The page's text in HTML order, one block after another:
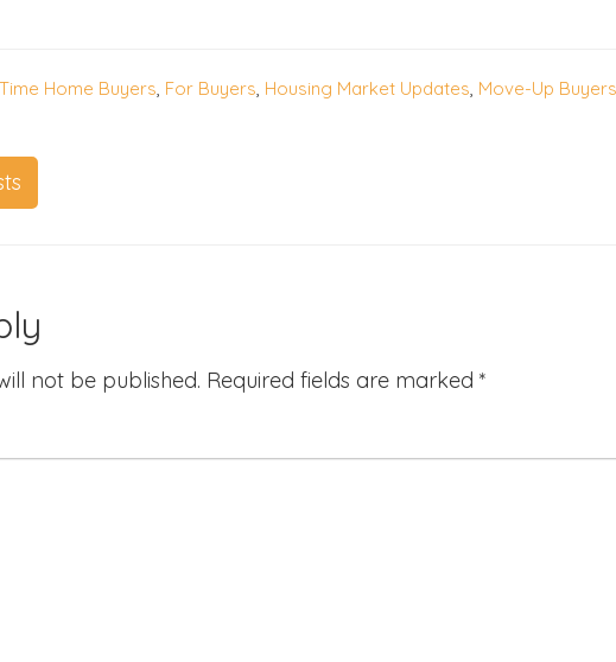
Home Buyers, For Buyers, Housing Market Updates, Move-Up Buyers
not be published. Required fields are marked *